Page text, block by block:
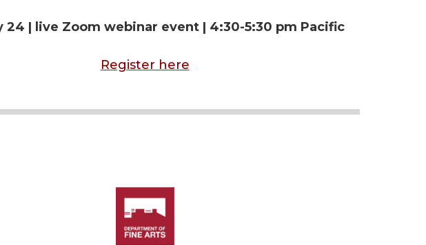
24 | live Zoom webinar event | 4:30-5:30 pm Pacific
Register here